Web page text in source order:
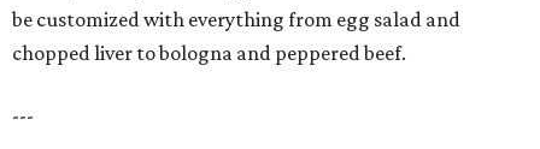
be customized with everything from egg salad and
chopped liver to bologna and peppered beef.
---